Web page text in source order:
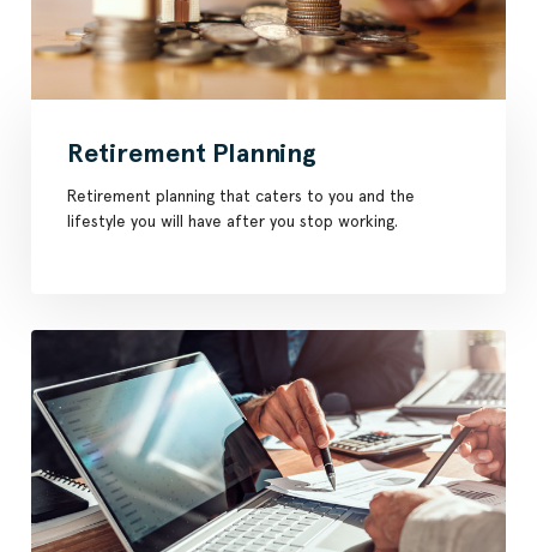
Retirement Planning
Retirement planning that caters to you and the
lifestyle you will have after you stop working.